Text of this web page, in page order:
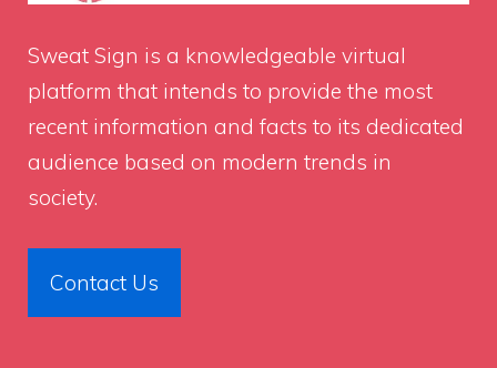
Sweat Sign is a knowledgeable virtual
platform that intends to provide the most
recent information and facts to its dedicated
audience based on modern trends in
society.
Contact Us